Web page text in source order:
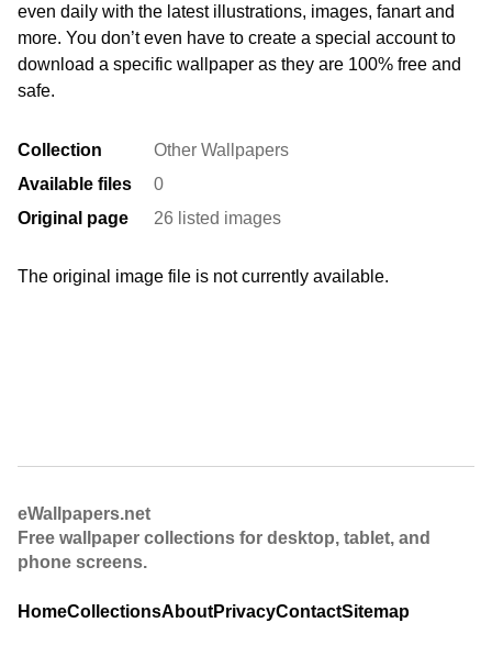
even daily with the latest illustrations, images, fanart and
more. You don’t even have to create a special account to
download a specific wallpaper as they are 100% free and
safe.
Collection
Other Wallpapers
Available files
0
Original page
26 listed images
The original image file is not currently available.
eWallpapers.net
Free wallpaper collections for desktop, tablet, and
phone screens.
HomeCollectionsAboutPrivacyContactSitemap